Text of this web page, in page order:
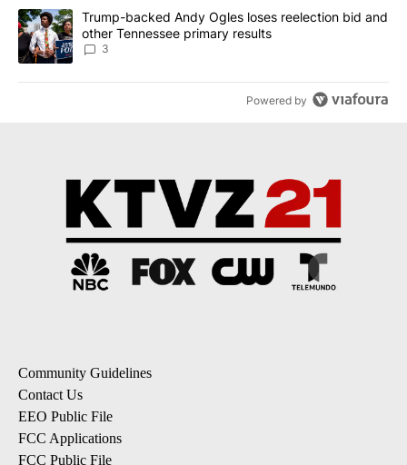
A trending article titled "Trump-backed Andy Ogles loses
Trump-backed Andy Ogles loses reelection bid and
other Tennessee primary results
3
Powered by
Community Guidelines
Contact Us
EEO Public File
FCC Applications
FCC Public File